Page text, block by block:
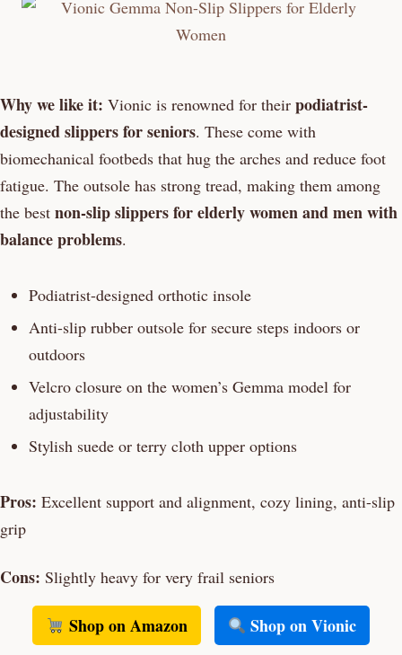
Why we like it: Vionic is renowned for their podiatrist-
designed slippers for seniors. These come with
biomechanical footbeds that hug the arches and reduce foot
fatigue. The outsole has strong tread, making them among
the best non-slip slippers for elderly women and men with
balance problems.
Podiatrist-designed orthotic insole
Anti-slip rubber outsole for secure steps indoors or
outdoors
Velcro closure on the women’s Gemma model for
adjustability
Stylish suede or terry cloth upper options
Pros: Excellent support and alignment, cozy lining, anti-slip
grip
Cons: Slightly heavy for very frail seniors
Shop on Amazon Shop on Vionic